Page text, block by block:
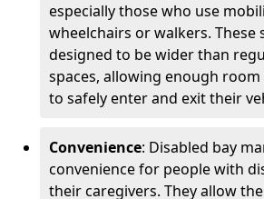
especially those who use
wheelchairs or walkers. These
designed to be wider than
spaces, allowing enough
to safely enter and exit their
Convenience: Disabled bay
convenience for people with
their caregivers. They allow